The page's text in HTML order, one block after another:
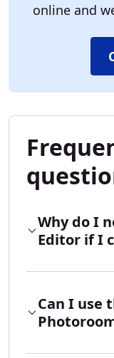
online and
Why do I
Editor if I
Can I use